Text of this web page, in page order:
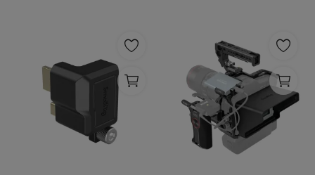
Contact
Back to School 2025 Sale! Need Help
Placing Your Order? 0742409421